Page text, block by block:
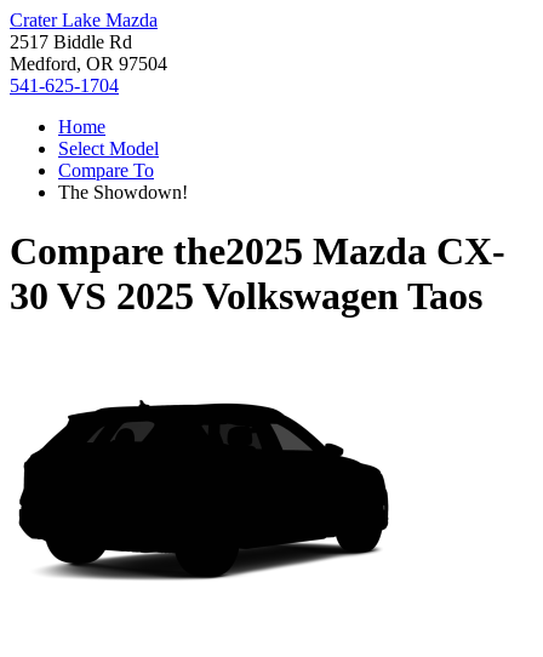
Crater Lake Mazda
2517 Biddle Rd
Medford, OR 97504
541-625-1704
Home
Select Model
Compare To
The Showdown!
Compare the2025 Mazda CX-
30 VS 2025 Volkswagen Taos